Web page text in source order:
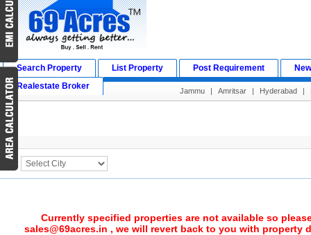
Search Property List Property Post Requirement
Realestate Broker
Jammu | Amritsar | Hyderabad |
Search Result
City :
Currently specified properties are not available so
sales@69acres.in , we will revert back to you with property